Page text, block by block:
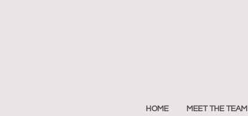
HOME MEET THE TEAM